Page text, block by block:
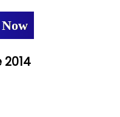
2014